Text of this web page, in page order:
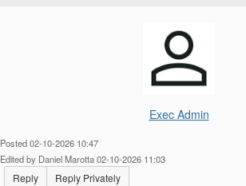
Exec Admin
Posted 02-10-2026 10:47
Edited by Daniel Marotta 02-10-2026 11:03
Reply Reply Privately